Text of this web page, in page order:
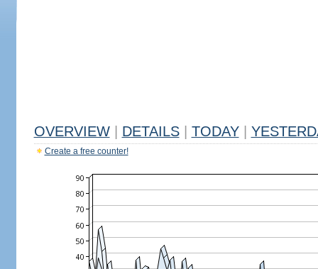
OVERVIEW DETAILS TODAY
Create a free counter!